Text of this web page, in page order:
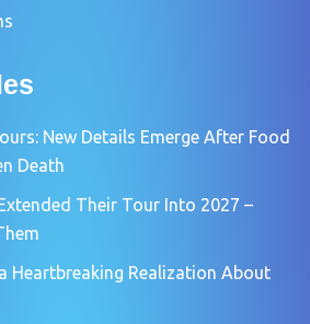
New Details Emerge After Food
Death
Their Tour Into 2027 –
Heartbreaking Realization About